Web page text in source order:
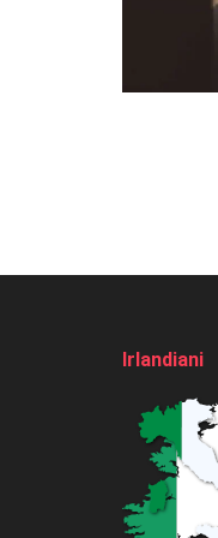
Irlandiani